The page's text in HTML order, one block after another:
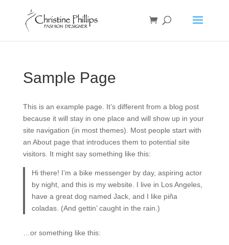
Sample Page
This is an example page. It’s different from a blog post
because it will stay in one place and will show up in your
site navigation (in most themes). Most people start with
an About page that introduces them to potential site
visitors. It might say something like this:
Hi there! I’m a bike messenger by day, aspiring actor
by night, and this is my website. I live in Los Angeles,
have a great dog named Jack, and I like piña
coladas. (And gettin’ caught in the rain.)
…or something like this: